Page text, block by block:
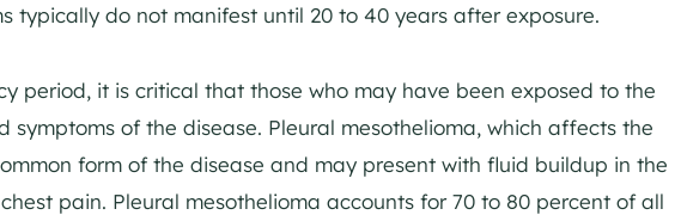
typically do not manifest until 20 to 40 years after exposure.
period, it is critical that those who may have been exposed to the
symptoms of the disease. Pleural mesothelioma, which affects the
form of the disease and may present with fluid buildup in the
pain. Pleural mesothelioma accounts for 70 to 80 percent of all